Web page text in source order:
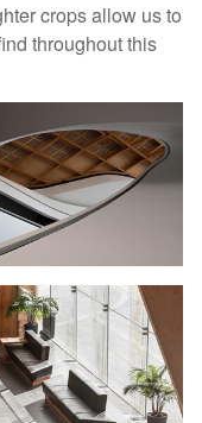
crops allow us to
throughout this